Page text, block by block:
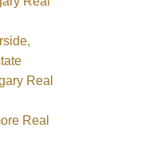
Real
Real